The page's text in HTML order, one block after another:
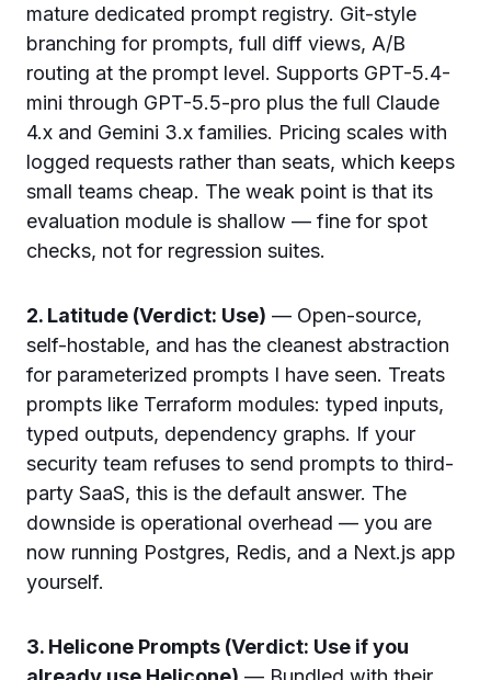
mature dedicated prompt registry. Git-style
branching for prompts, full diff views, A/B
routing at the prompt level. Supports GPT-5.4-
mini through GPT-5.5-pro plus the full Claude
4.x and Gemini 3.x families. Pricing scales with
logged requests rather than seats, which keeps
small teams cheap. The weak point is that its
evaluation module is shallow — fine for spot
checks, not for regression suites.
2. Latitude (Verdict: Use) — Open-source,
self-hostable, and has the cleanest abstraction
for parameterized prompts I have seen. Treats
prompts like Terraform modules: typed inputs,
typed outputs, dependency graphs. If your
security team refuses to send prompts to third-
party SaaS, this is the default answer. The
downside is operational overhead — you are
now running Postgres, Redis, and a Next.js app
yourself.
3. Helicone Prompts (Verdict: Use if you